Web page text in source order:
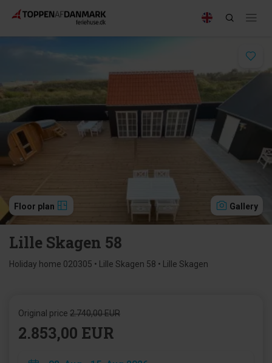
Floor plan Gallery
Lille Skagen 58
Holiday home 020305 • Lille Skagen 58 • Lille Skagen
Original price 2.740,00 EUR
2.853,00 EUR